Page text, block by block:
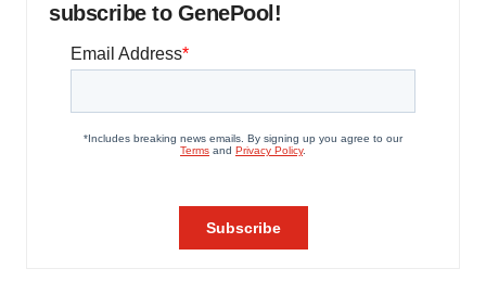
subscribe to GenePool!